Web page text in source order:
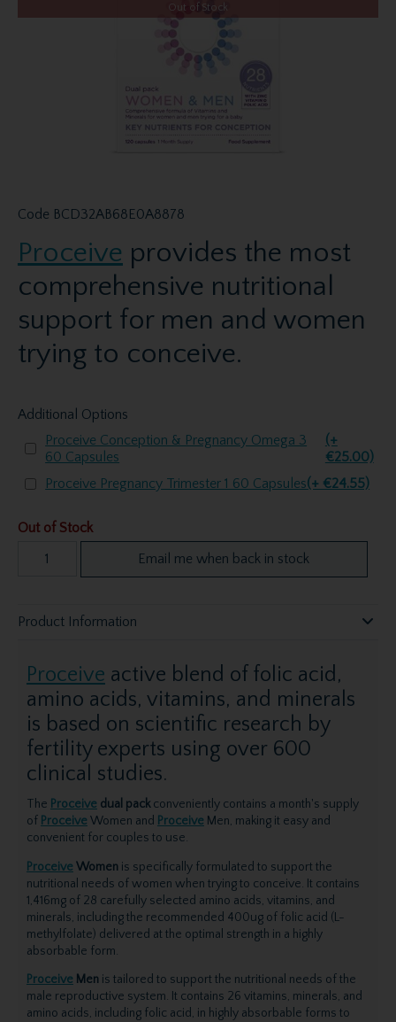
Out of Stock
Code BCD32AB68E0A8878
Proceive provides the most
comprehensive nutritional
support for men and women
trying to conceive.
Additional Options
Proceive Conception & Pregnancy Omega 3
60 Capsules
(+
€25.00)
Proceive Pregnancy Trimester 1 60 Capsules(+ €24.55)
Out of Stock
Email me when back in stock
Product Information
Proceive active blend of folic acid,
amino acids, vitamins, and minerals
is based on scientific research by
fertility experts using over 600
clinical studies.
The Proceive dual packconveniently contains a month's supply
of Proceive Women and Proceive Men, making it easy and
convenient for couples to use.
Proceive Womenis specifically formulated to support the
nutritional needs of women when trying to conceive. It contains
1,416mg of 28 carefully selected amino acids, vitamins, and
minerals, including the recommended 400ug of folic acid (L-
methylfolate) delivered at the optimal strength in a highly
absorbable form.
Proceive Menis tailored to support the nutritional needs of the
male reproductive system. It contains 26 vitamins, minerals, and
amino acids, including folic acid, in highly absorbable forms to